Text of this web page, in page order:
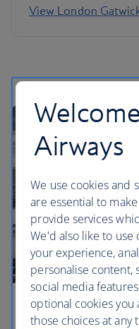
View London
London City
Airways
We use cookies and
are essential to
provide services
We'd also like to
your experience,
personalise content,
social media
optional cookies you
those choices at any